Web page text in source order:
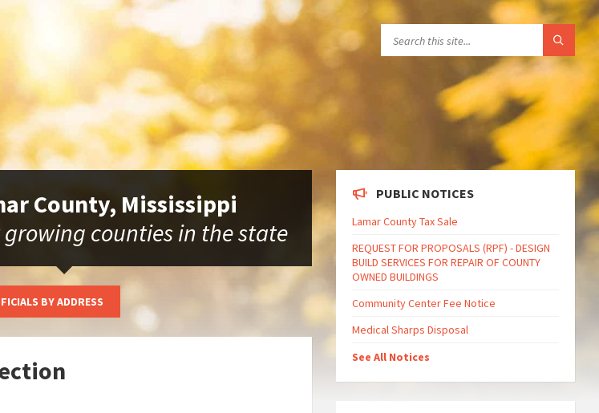
County, Mississippi
counties in the state
BY ADDRESS
PUBLIC NOTICES
Lamar County Tax Sale
REQUEST FOR PROPOSALS (RPF) - DESIGN
BUILD SERVICES FOR REPAIR OF COUNTY
OWNED BUILDINGS
Community Center Fee Notice
Medical Sharps Disposal
See All Notices